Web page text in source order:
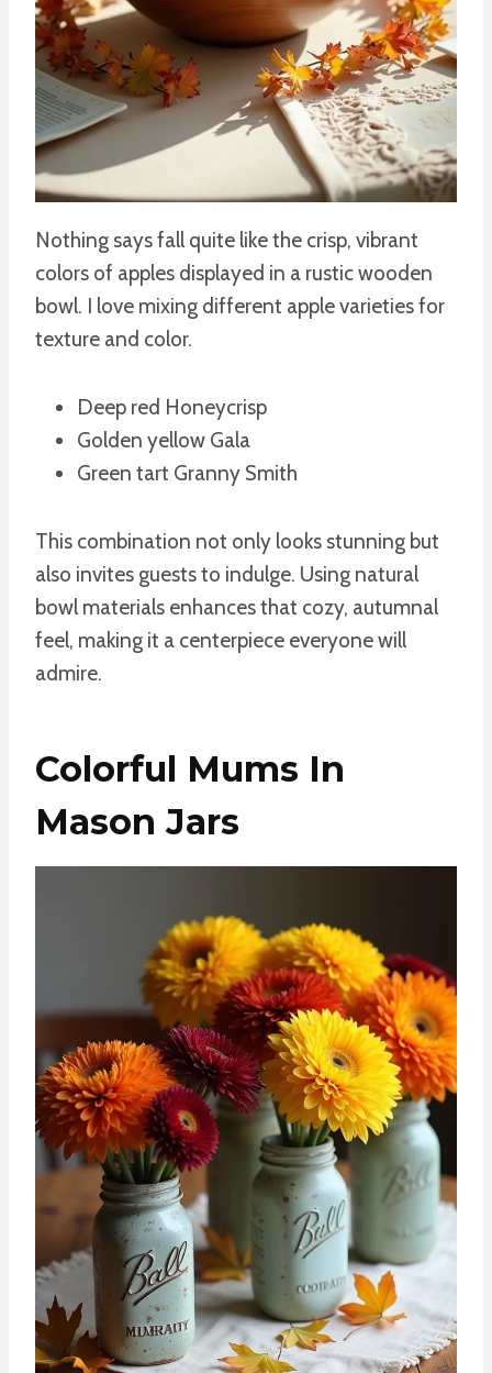
Nothing says fall quite like the crisp, vibrant
colors of apples displayed in a rustic wooden
bowl. I love mixing different apple varieties for
texture and color.
Deep red Honeycrisp
Golden yellow Gala
Green tart Granny Smith
This combination not only looks stunning but
also invites guests to indulge. Using natural
bowl materials enhances that cozy, autumnal
feel, making it a centerpiece everyone will
admire.
Colorful Mums In
Mason Jars